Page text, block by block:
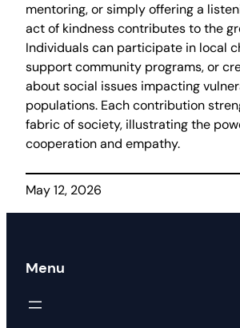
mentoring, or simply offering a
act of kindness contributes to the
Individuals can participate in local
support community programs, or
about social issues impacting
populations. Each contribution
fabric of society, illustrating the
cooperation and empathy.
May 12, 2026
Menu